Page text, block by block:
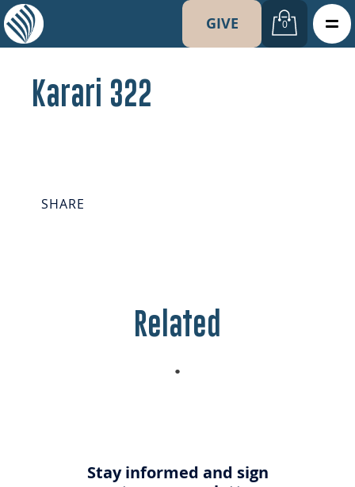
GIVE 0
Karari 322
SHARE
Related
Stay informed and sign